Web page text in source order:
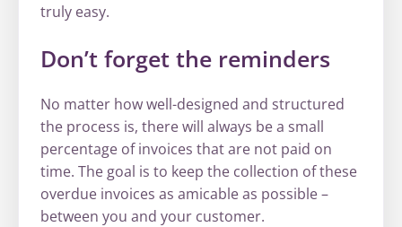
truly easy.
Don’t forget the reminders
No matter how well-designed and structured
the process is, there will always be a small
percentage of invoices that are not paid on
time. The goal is to keep the collection of these
overdue invoices as amicable as possible –
between you and your customer.